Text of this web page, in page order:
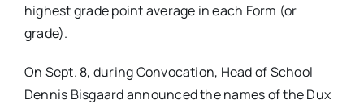
highest grade point average in each Form (or
grade).
On Sept. 8, during Convocation, Head of School
Dennis Bisgaard announced the names of the Dux